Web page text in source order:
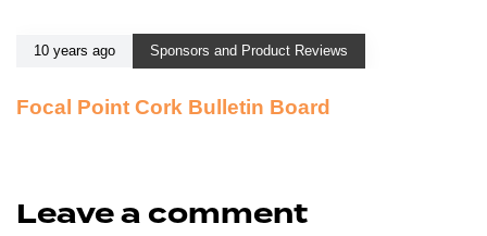
10 years ago Sponsors and Product Reviews
Focal Point Cork Bulletin Board
Leave a comment